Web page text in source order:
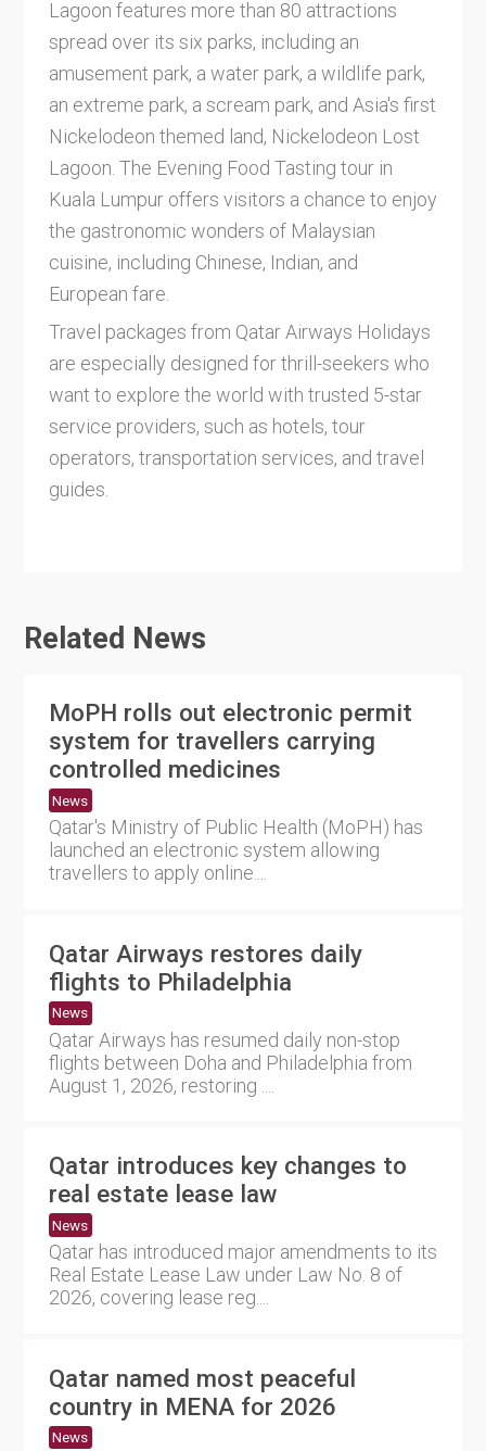
Lagoon features more than 80 attractions
spread over its six parks, including an
amusement park, a water park, a wildlife park,
an extreme park, a scream park, and Asia's first
Nickelodeon themed land, Nickelodeon Lost
Lagoon. The Evening Food Tasting tour in
Kuala Lumpur offers visitors a chance to enjoy
the gastronomic wonders of Malaysian
cuisine, including Chinese, Indian, and
European fare.
Travel packages from Qatar Airways Holidays
are especially designed for thrill-seekers who
want to explore the world with trusted 5-star
service providers, such as hotels, tour
operators, transportation services, and travel
guides.
Related News
MoPH rolls out electronic permit
system for travellers carrying
controlled medicines
News
Qatar's Ministry of Public Health (MoPH) has
launched an electronic system allowing
travellers to apply online....
Qatar Airways restores daily
flights to Philadelphia
News
Qatar Airways has resumed daily non-stop
flights between Doha and Philadelphia from
August 1, 2026, restoring ....
Qatar introduces key changes to
real estate lease law
News
Qatar has introduced major amendments to its
Real Estate Lease Law under Law No. 8 of
2026, covering lease reg....
Qatar named most peaceful
country in MENA for 2026
News